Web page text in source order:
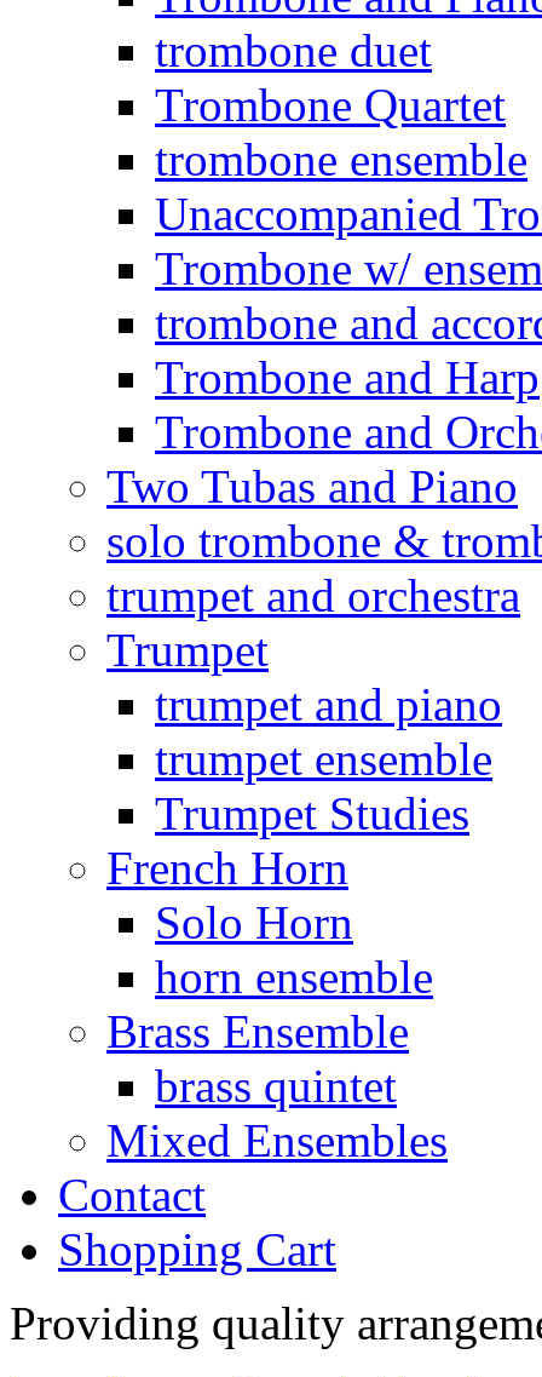
trombone duet
Trombone Quartet
trombone ensemble
Unaccompanied
Trombone w/
trombone and
Trombone and Harp
Trombone and
Two Tubas and Piano
solo trombone &
trumpet and orchestra
Trumpet
trumpet and piano
trumpet ensemble
Trumpet Studies
French Horn
Solo Horn
horn ensemble
Brass Ensemble
brass quintet
Mixed Ensembles
Contact
Shopping Cart
Providing quality